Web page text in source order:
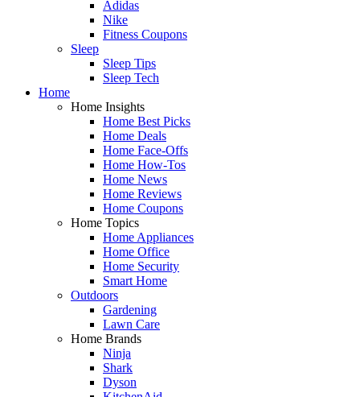
Adidas
Nike
Fitness Coupons
Sleep
Sleep Tips
Sleep Tech
Home
Home Insights
Home Best Picks
Home Deals
Home Face-Offs
Home How-Tos
Home News
Home Reviews
Home Coupons
Home Topics
Home Appliances
Home Office
Home Security
Smart Home
Outdoors
Gardening
Lawn Care
Home Brands
Ninja
Shark
Dyson